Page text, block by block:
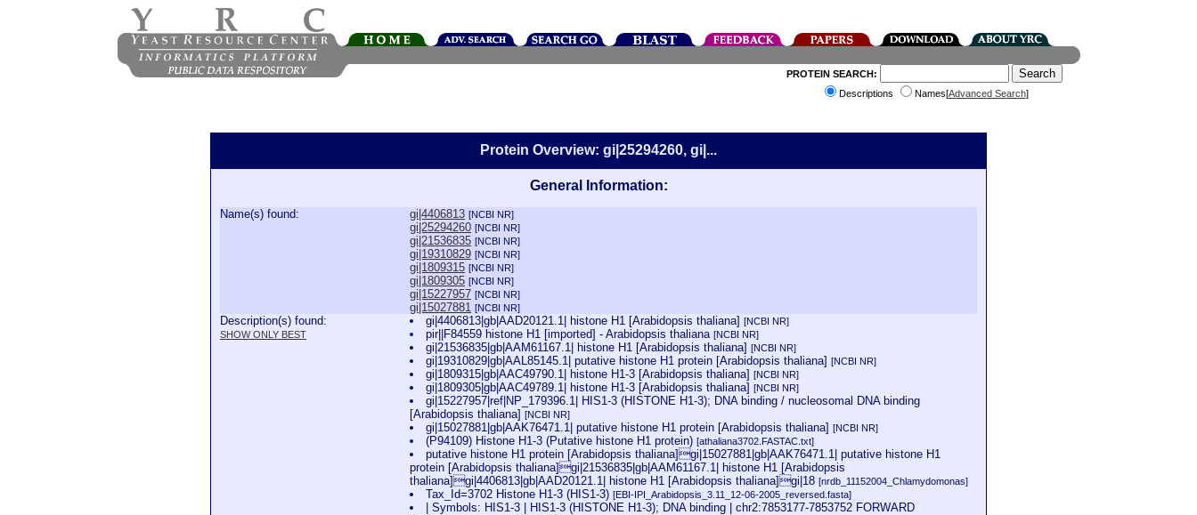
PROTEIN SEARCH:
Descriptions
Names[Advanced Search]
Protein Overview: gi|25294260, gi|...
General Information:
Name(s) found: gi|4406813 [NCBI NR]
gi|25294260 [NCBI NR]
gi|21536835 [NCBI NR]
gi|19310829 [NCBI NR]
gi|1809315 [NCBI NR]
gi|1809305 [NCBI NR]
gi|15227957 [NCBI NR]
gi|15027881 [NCBI NR]
Description(s) found:
SHOW ONLY BEST
gi|4406813|gb|AAD20121.1| histone H1 [Arabidopsis thaliana][NCBI NR]
pir||F84559 histone H1 [imported] - Arabidopsis thaliana[NCBI NR]
gi|21536835|gb|AAM61167.1| histone H1 [Arabidopsis thaliana][NCBI NR]
gi|19310829|gb|AAL85145.1| putative histone H1 protein [Arabidopsis thaliana][NCBI NR]
gi|1809315|gb|AAC49790.1| histone H1-3 [Arabidopsis thaliana][NCBI NR]
gi|1809305|gb|AAC49789.1| histone H1-3 [Arabidopsis thaliana][NCBI NR]
gi|15227957|ref|NP_179396.1| HIS1-3 (HISTONE H1-3); DNA binding / nucleosomal DNA binding
[Arabidopsis thaliana] [NCBI NR]
gi|15027881|gb|AAK76471.1| putative histone H1 protein [Arabidopsis thaliana][NCBI NR]
(P94109) Histone H1-3 (Putative histone H1 protein)[athaliana3702.FASTAC.txt]
putative histone H1 protein [Arabidopsis thaliana]gi|15027881|gb|AAK76471.1| putative histone H1
protein [Arabidopsis thaliana]gi|21536835|gb|AAM61167.1| histone H1 [Arabidopsis
thaliana]gi|4406813|gb|AAD20121.1| histone H1 [Arabidopsis thaliana]gi|18 [nrdb_11152004_Chlamydomonas]
Tax_Id=3702 Histone H1-3 (HIS1-3)[EBI-IPI_Arabidopsis_3.11_12-06-2005_reversed.fasta]
| Symbols: HIS1-3 | HIS1-3 (HISTONE H1-3); DNA binding | chr2:7853177-7853752 FORWARD